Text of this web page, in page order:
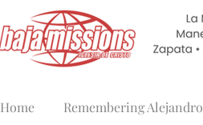
Home Remembering Alejandro